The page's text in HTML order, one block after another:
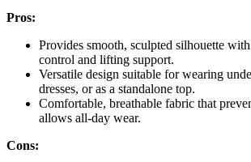
Pros:
Provides smooth, sculpted silhouette
control and lifting support.
Versatile design suitable for wearing
dresses, or as a standalone top.
Comfortable, breathable fabric that
allows all-day wear.
Cons: